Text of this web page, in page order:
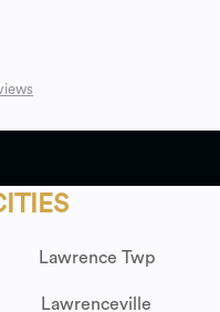
Lawrence Twp
Lawrenceville